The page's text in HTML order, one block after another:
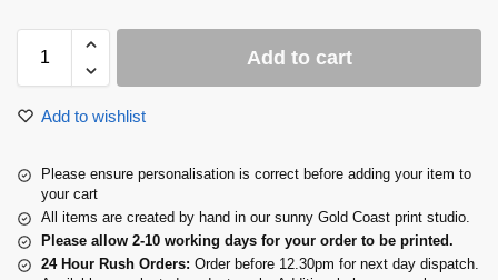
Add to cart
Add to wishlist
Please ensure personalisation is correct before adding your item to
your cart
All items are created by hand in our sunny Gold Coast print studio.
Please allow 2-10 working days for your order to be printed.
24 Hour Rush Orders: Order before 12.30pm for next day dispatch.